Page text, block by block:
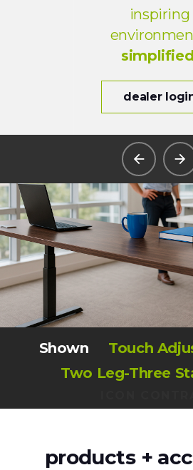
inspiring
dealer
Shown
Touch
Two Leg-Three
products +